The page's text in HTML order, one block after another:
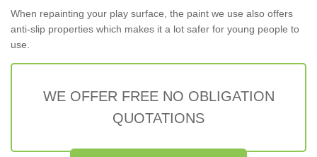
When repainting your play surface, the paint we use also offers
anti-slip properties which makes it a lot safer for young people to
use.
WE OFFER FREE NO OBLIGATION
QUOTATIONS